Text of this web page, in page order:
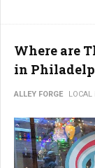
Where are
in
ALLEY FORGE LOCAL